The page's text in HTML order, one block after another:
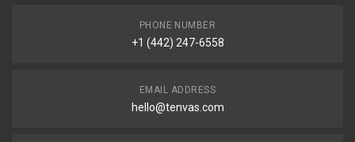
PHONE NUMBER
+1 (442) 247-6558
EMAIL ADDRESS
hello@tenvas.com